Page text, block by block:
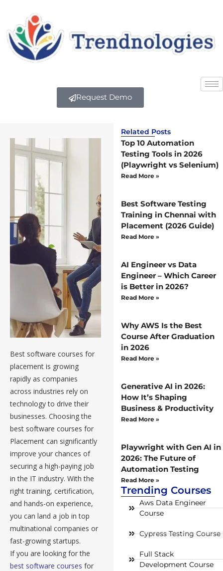
Request Demo
Best
Software
Courses
for
Placement
Best software courses for
placement is growing
rapidly as companies
across industries rely on
technology to drive their
businesses. Choosing the
best software courses for
Placement can significantly
improve your chances of
securing a high-paying job
in the IT industry. With the
right training, certification,
and hands-on experience,
you can land a job in top
multinational companies or
fast-growing startups.
If you are looking for the
best software courses for
Related Posts
Top 10 Automation
Testing Tools in 2026
(Playwright vs Selenium)
Read More »
Best Software Testing
Training in Chennai with
Placement (2026 Guide)
Read More »
AI Engineer vs Data
Engineer – Which Career
is Better in 2026?
Read More »
Why AWS Is the Best
Course After Graduation
in 2026
Read More »
Generative AI in 2026:
How It’s Shaping
Business & Productivity
Read More »
Playwright with Gen AI in
2026: The Future of
Automation Testing
Read More »
Trending Courses
Aws Data Engineer
Course
Cypress Testing Course
Full Stack
Development Course